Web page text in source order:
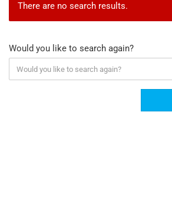
There are no search results.
Would you like to search again?